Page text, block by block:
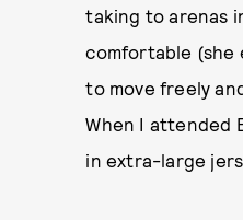
taking to arenas
comfortable (she
to move freely
When I attended
in extra-large